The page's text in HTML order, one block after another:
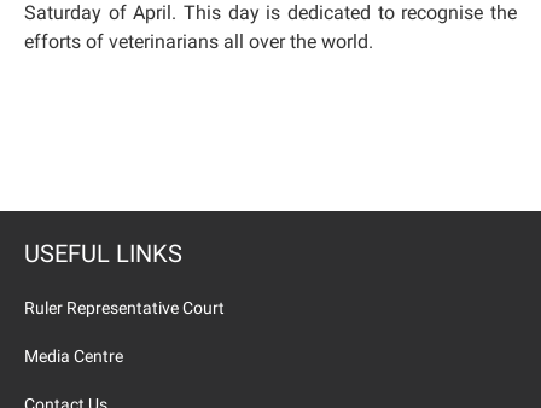
Saturday of April. This day is dedicated to recognise the
efforts of veterinarians all over the world.
USEFUL LINKS
Ruler Representative Court
Media Centre